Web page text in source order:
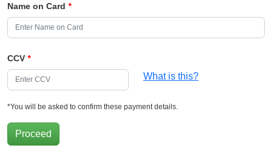
Name on Card *
CCV *
What is this?
*You will be asked to confirm these payment details.